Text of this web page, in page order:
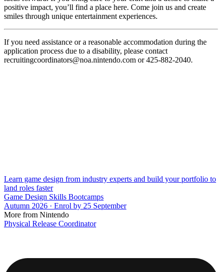
positive impact, you’ll find a place here. Come join us and create
smiles through unique entertainment experiences.
If you need assistance or a reasonable accommodation during the
application process due to a disability, please contact
recruitingcoordinators@noa.nintendo.com or 425-882-2040.
Learn game design from industry experts and build your portfolio to
land roles faster
Game Design Skills Bootcamps
Autumn 2026 · Enrol by 25 September
More from Nintendo
Physical Release Coordinator